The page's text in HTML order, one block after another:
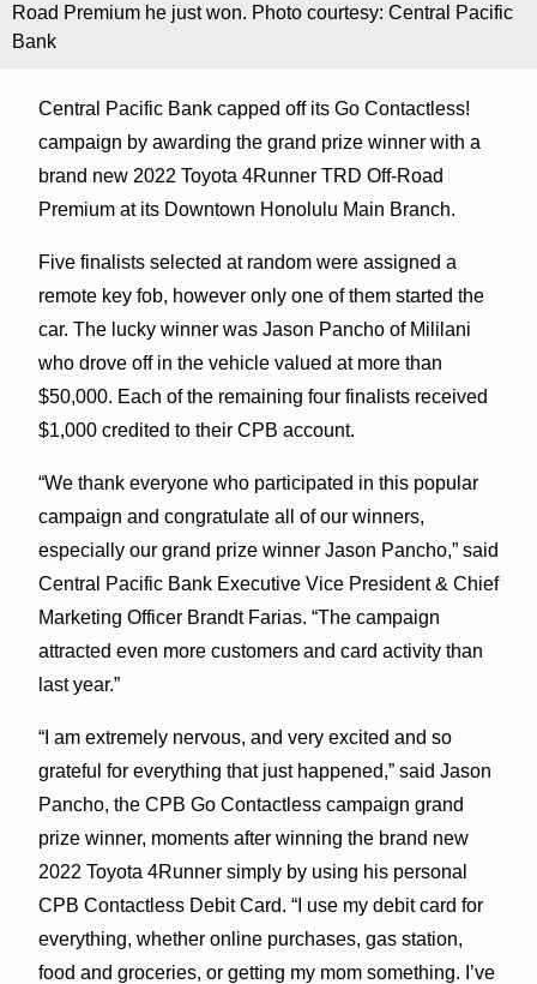
Road Premium he just won. Photo courtesy: Central Pacific
Bank
Central Pacific Bank capped off its Go Contactless!
campaign by awarding the grand prize winner with a
brand new 2022 Toyota 4Runner TRD Off-Road
Premium at its Downtown Honolulu Main Branch.
Five finalists selected at random were assigned a
remote key fob, however only one of them started the
car. The lucky winner was Jason Pancho of Mililani
who drove off in the vehicle valued at more than
$50,000. Each of the remaining four finalists received
$1,000 credited to their CPB account.
“We thank everyone who participated in this popular
campaign and congratulate all of our winners,
especially our grand prize winner Jason Pancho,” said
Central Pacific Bank Executive Vice President & Chief
Marketing Officer Brandt Farias. “The campaign
attracted even more customers and card activity than
last year.”
“I am extremely nervous, and very excited and so
grateful for everything that just happened,” said Jason
Pancho, the CPB Go Contactless campaign grand
prize winner, moments after winning the brand new
2022 Toyota 4Runner simply by using his personal
CPB Contactless Debit Card. “I use my debit card for
everything, whether online purchases, gas station,
food and groceries, or getting my mom something. I’ve